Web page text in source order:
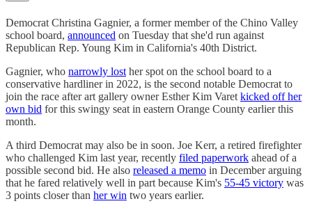
Democrat Christina Gagnier, a former member of the Chino Valley
school board, announced on Tuesday that she'd run against
Republican Rep. Young Kim in California's 40th District.
Gagnier, who narrowly lost her spot on the school board to a
conservative hardliner in 2022, is the second notable Democrat to
join the race after art gallery owner Esther Kim Varet kicked off her
own bid for this swingy seat in eastern Orange County earlier this
month.
A third Democrat may also be in soon. Joe Kerr, a retired firefighter
who challenged Kim last year, recently filed paperwork ahead of a
possible second bid. He also released a memo in December arguing
that he fared relatively well in part because Kim's 55-45 victory was
3 points closer than her win two years earlier.